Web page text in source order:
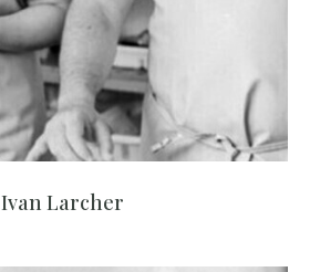
Ivan Larcher